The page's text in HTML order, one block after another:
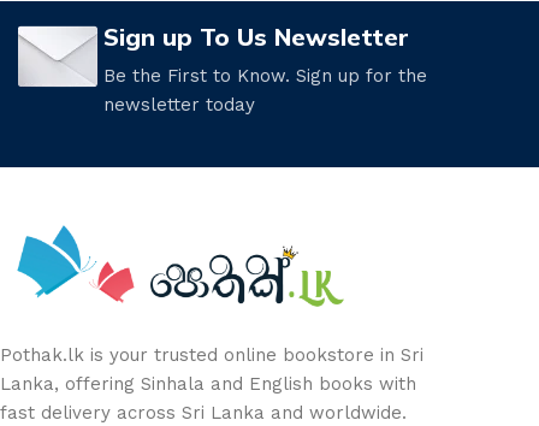
Sign up To Us Newsletter
Be the First to Know. Sign up for the
newsletter today
Pothak.lk is your trusted online bookstore in Sri
Lanka, offering Sinhala and English books with
fast delivery across Sri Lanka and worldwide.